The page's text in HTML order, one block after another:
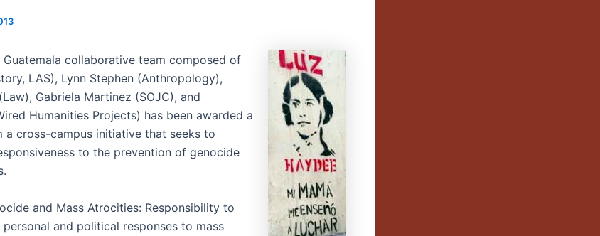
Guatemala collaborative team composed of
LAS), Lynn Stephen (Anthropology),
Gabriela Martinez (SOJC), and
Humanities Projects) has been awarded a
a cross-campus initiative that seeks to
to the prevention of genocide
and Mass Atrocities: Responsibility to
personal and political responses to mass